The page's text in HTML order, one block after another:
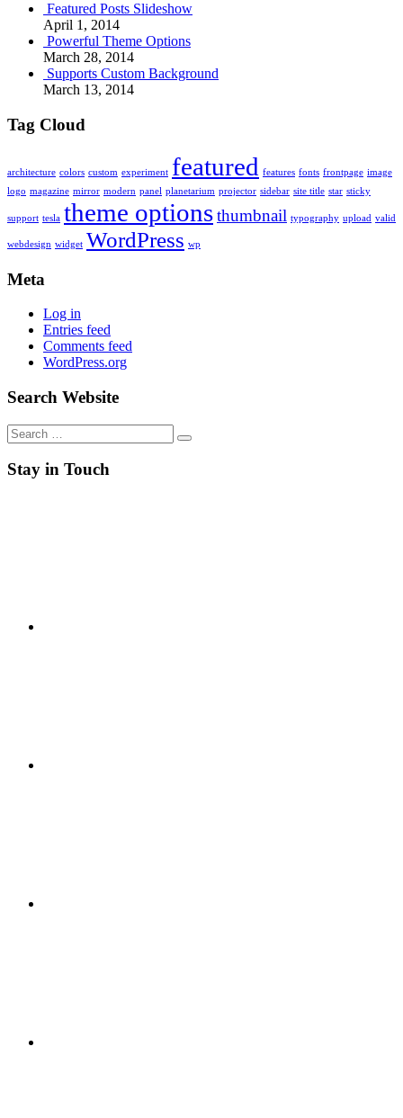
Featured Posts Slideshow
April 1, 2014
Powerful Theme Options
March 28, 2014
Supports Custom Background
March 13, 2014
Tag Cloud
architecture colors custom experiment featured features fonts frontpage image
logo magazine mirror modern panel planetarium projector sidebar site title star sticky
support tesla theme optionsthumbnail typography upload valid
webdesign widget WordPress wp
Meta
Log in
Entries feed
Comments feed
WordPress.org
Search Website
Search
for:
Stay in Touch